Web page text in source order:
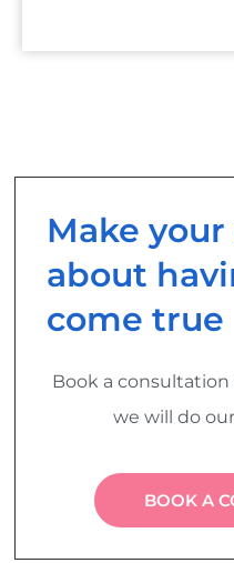
Make
about
come true
Book a
we will do
BOOK A